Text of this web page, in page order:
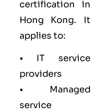
certification in
Hong Kong. It
applies to:
• IT service
providers
• Managed
service